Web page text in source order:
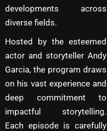
developments across
diverse fields.
Hosted by the esteemed
actor and storyteller Andy
Garcia, the program draws
on his vast experience and
deep commitment to
impactful storytelling.
Each episode is carefully